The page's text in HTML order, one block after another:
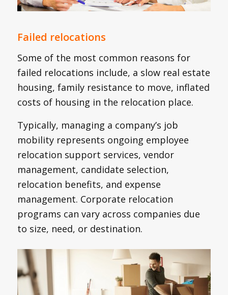
Failed relocations
Some of the most common reasons for
failed relocations include, a slow real estate
housing, family resistance to move, inflated
costs of housing in the relocation place.
Typically, managing a company’s job
mobility represents ongoing employee
relocation support services, vendor
management, candidate selection,
relocation benefits, and expense
management. Corporate relocation
programs can vary across companies due
to size, need, or destination.